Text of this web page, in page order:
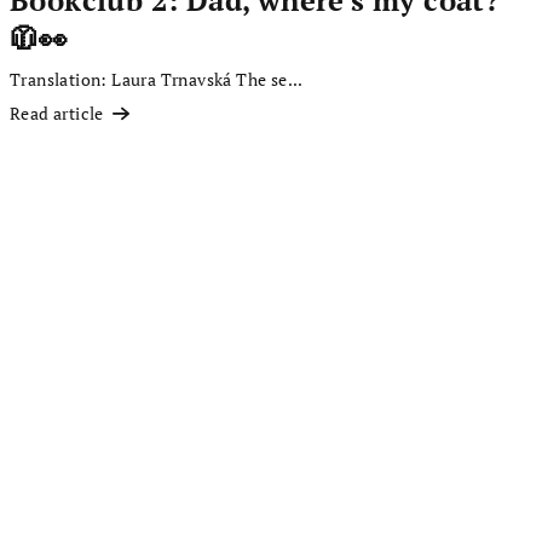
🧥👀
Translation: Laura Trnavská The se...
Read article